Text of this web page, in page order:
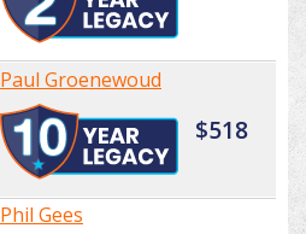
Paul Groenewoud
$518
Phil Gees